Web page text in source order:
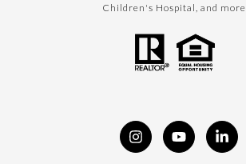
Children's Hospital, and more.